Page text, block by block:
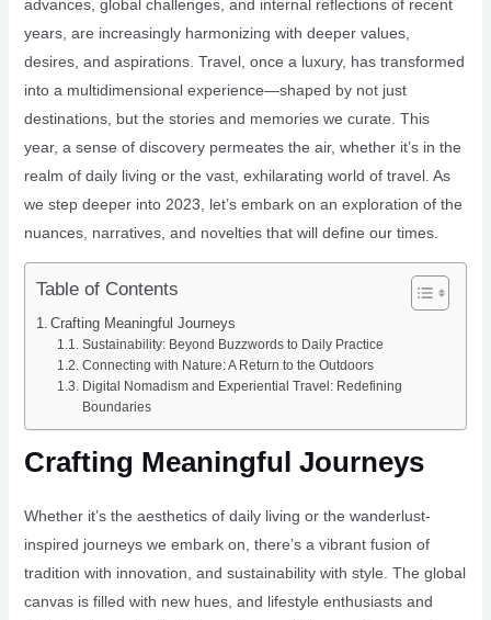
advances, global challenges, and internal reflections of recent
years, are increasingly harmonizing with deeper values,
desires, and aspirations. Travel, once a luxury, has transformed
into a multidimensional experience—shaped by not just
destinations, but the stories and memories we curate. This
year, a sense of discovery permeates the air, whether it’s in the
realm of daily living or the vast, exhilarating world of travel. As
we step deeper into 2023, let’s embark on an exploration of the
nuances, narratives, and novelties that will define our times.
Table of Contents
Crafting Meaningful Journeys
Sustainability: Beyond Buzzwords to Daily Practice
Connecting with Nature: A Return to the Outdoors
Digital Nomadism and Experiential Travel: Redefining
Boundaries
Crafting Meaningful Journeys
Whether it’s the aesthetics of daily living or the wanderlust-
inspired journeys we embark on, there’s a vibrant fusion of
tradition with innovation, and sustainability with style. The global
canvas is filled with new hues, and lifestyle enthusiasts and